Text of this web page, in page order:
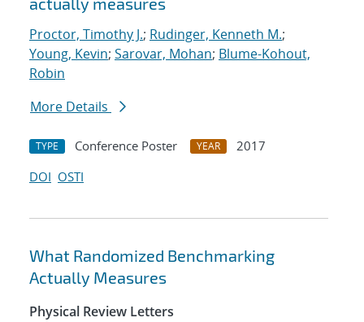
Proctor, Timothy J.; Rudinger, Kenneth M.;
Young, Kevin; Sarovar, Mohan; Blume-Kohout,
Robin
More Details
TYPE Conference Poster YEAR
2017
DOI OSTI
What Randomized Benchmarking
Actually Measures
Physical Review Letters